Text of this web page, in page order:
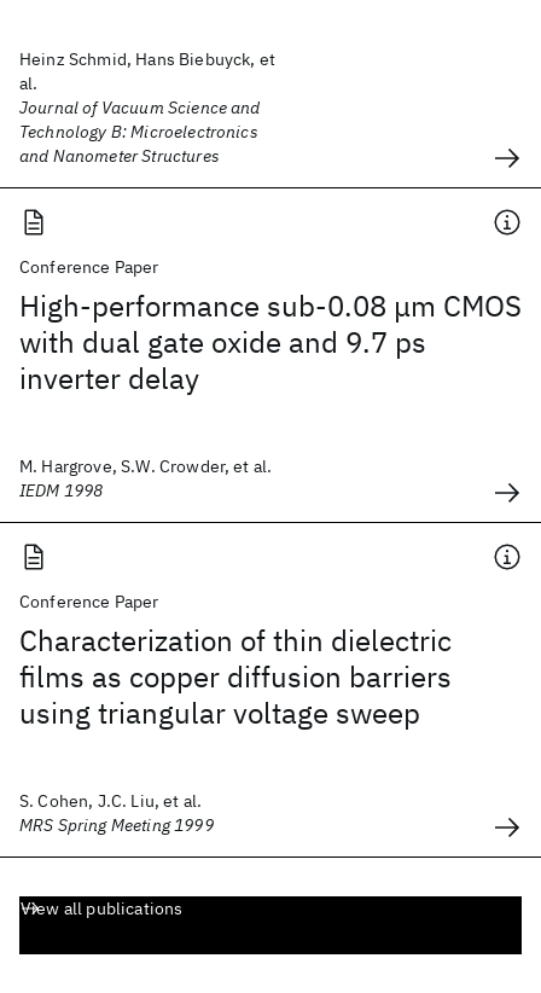
Heinz Schmid, Hans Biebuyck, et
al.
Journal of Vacuum Science and
Technology B: Microelectronics
and Nanometer Structures
Conference Paper
High-performance sub-0.08 μm CMOS
with dual gate oxide and 9.7 ps
inverter delay
M. Hargrove, S.W. Crowder, et al.
IEDM 1998
Conference Paper
Characterization of thin dielectric
films as copper diffusion barriers
using triangular voltage sweep
S. Cohen, J.C. Liu, et al.
MRS Spring Meeting 1999
View all publications